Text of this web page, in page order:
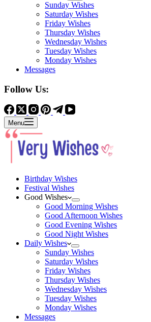
Sunday Wishes
Saturday Wishes
Friday Wishes
Thursday Wishes
Wednesday Wishes
Tuesday Wishes
Monday Wishes
Messages
Follow Us:
Menu
Birthday Wishes
Festival Wishes
Good Wishes
Good Morning Wishes
Good Afternoon Wishes
Good Evening Wishes
Good Night Wishes
Daily Wishes
Sunday Wishes
Saturday Wishes
Friday Wishes
Thursday Wishes
Wednesday Wishes
Tuesday Wishes
Monday Wishes
Messages